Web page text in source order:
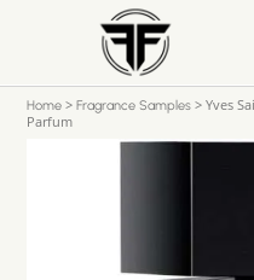
Home >Fragrance Samples >Yves
Parfum